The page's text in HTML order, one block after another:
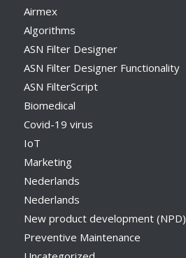
Airmex
Algorithms
ASN Filter Designer
ASN Filter Designer Functionality
ASN FilterScript
Biomedical
Covid-19 virus
IoT
Marketing
Nederlands
Nederlands
New product development (NPD)
Preventive Maintenance